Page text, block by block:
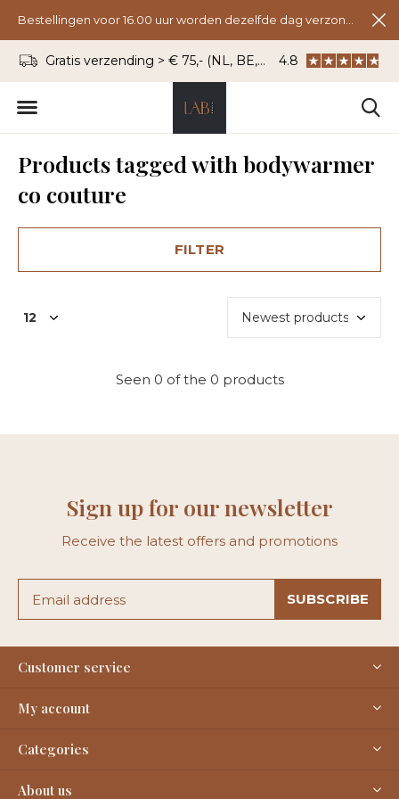
Gratis verzending > € 75,- (NL, BE, DU) WhatsApp: 06 -
4.8
Products tagged with bodywarmer
co couture
FILTER
Seen 0 of the 0 products
Sign up for our newsletter
Receive the latest offers and promotions
SUBSCRIBE
Customer service
My account
Categories
About us